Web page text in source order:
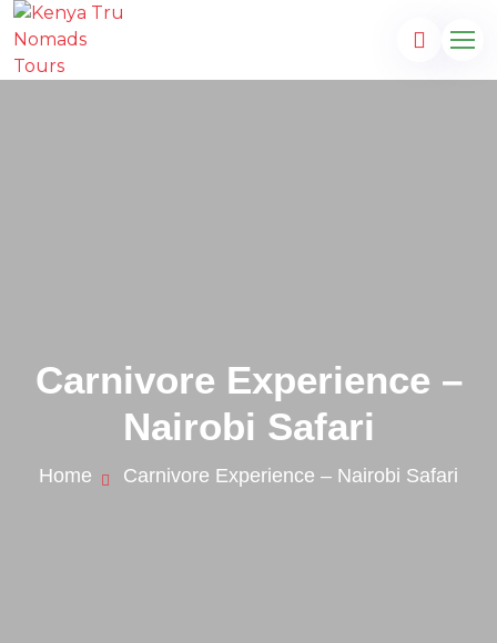
Carnivore Experience –
Nairobi Safari
Home Carnivore Experience – Nairobi Safari